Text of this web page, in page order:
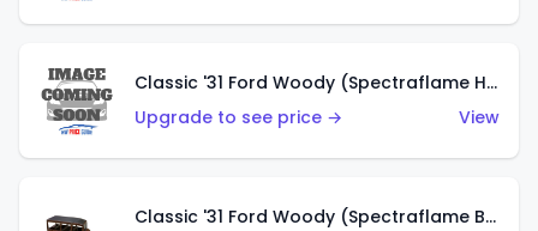
Classic '31 Ford Woody (Spectraflame Hot Pink)
Upgrade to see price →
View
Classic '31 Ford Woody (Spectraflame Brown)